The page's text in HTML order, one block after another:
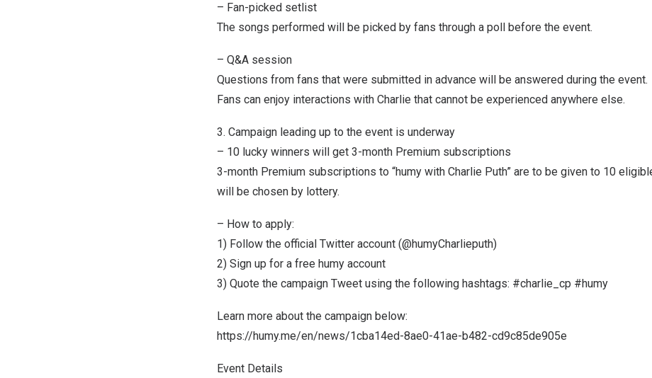
– Fan-picked setlist
The songs performed will be picked by fans through a poll before the event.
– Q&A session
Questions from fans that were submitted in advance will be answered during the event.
Fans can enjoy interactions with Charlie that cannot be experienced anywhere else.
3. Campaign leading up to the event is underway
– 10 lucky winners will get 3-month Premium subscriptions
3-month Premium subscriptions to “humy with Charlie Puth” are to be given to 10
will be chosen by lottery.
– How to apply:
1) Follow the official Twitter account (@humyCharlieputh)
2) Sign up for a free humy account
3) Quote the campaign Tweet using the following hashtags: #charlie_cp #humy
Learn more about the campaign below:
https://humy.me/en/news/1cba14ed-8ae0-41ae-b482-cd9c85de905e
Event Details